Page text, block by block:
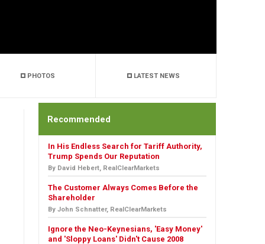
PHOTOS LATEST NEWS
Recommended
In His Endless Search for Tariff Authority,
Trump Spends Our Reputation
By David Hebert, RealClearMarkets
The Customer Always Comes Before the
Shareholder
By John Schnatter, RealClearMarkets
Ignore the Neo-Keynesians, 'Easy Money'
and 'Sloppy Loans' Didn't Cause 2008